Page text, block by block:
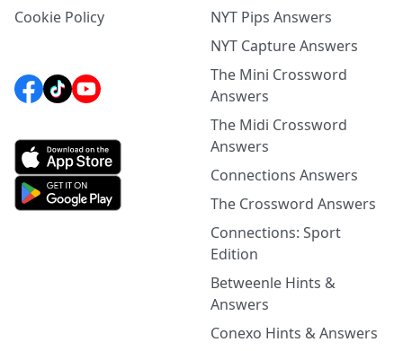
Cookie Policy
NYT Pips Answers
NYT Capture Answers
The Mini Crossword
Answers
The Midi Crossword
Answers
Connections Answers
The Crossword Answers
Connections: Sport
Edition
Betweenle Hints &
Answers
Conexo Hints & Answers